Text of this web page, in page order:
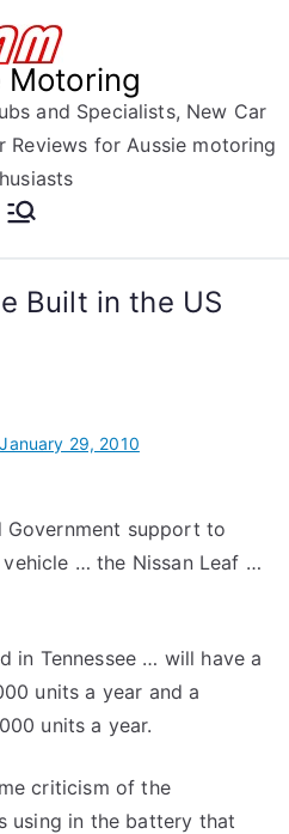
Motoring
and Specialists, New Car
Reviews for Aussie motoring
Built in the US
January 29, 2010
Government support to
… the Nissan Leaf …
in Tennessee … will have a
units a year and a
units a year.
criticism of the
using in the battery that